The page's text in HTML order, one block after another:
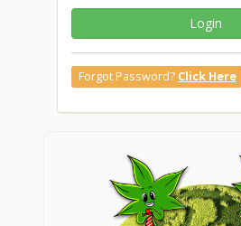
Login
Forgot Password? Click Here